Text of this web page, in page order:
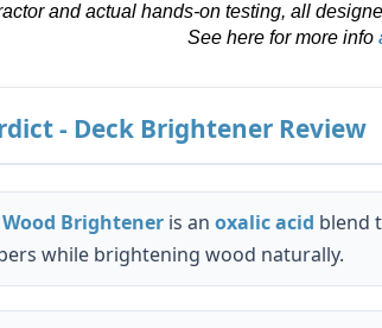
and actual hands-on testing, all
See here for more info
- Deck Brightener Review
Wood Brightener is an oxalic acid blend
while brightening wood naturally.